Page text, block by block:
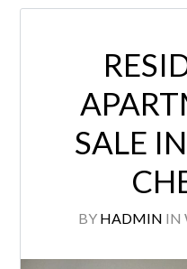
SALE
BY HADMIN IN